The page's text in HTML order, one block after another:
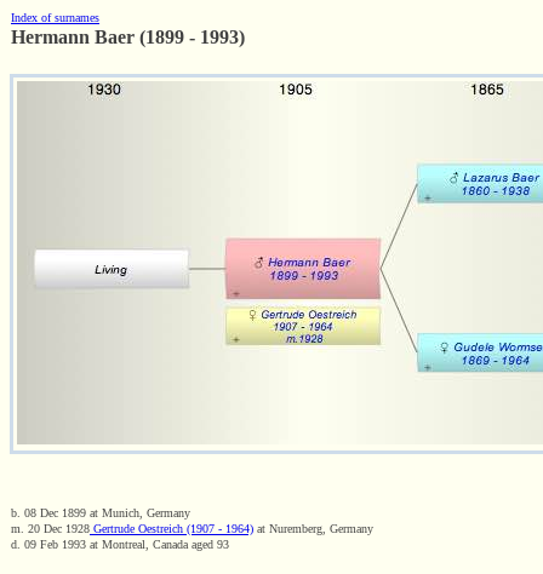
Index of surnames
Hermann Baer (1899 - 1993)
b. 08 Dec 1899 at Munich, Germany
m. 20 Dec 1928 Gertrude Oestreich (1907 - 1964) at Nuremberg, Germany
d. 09 Feb 1993 at Montreal, Canada aged 93